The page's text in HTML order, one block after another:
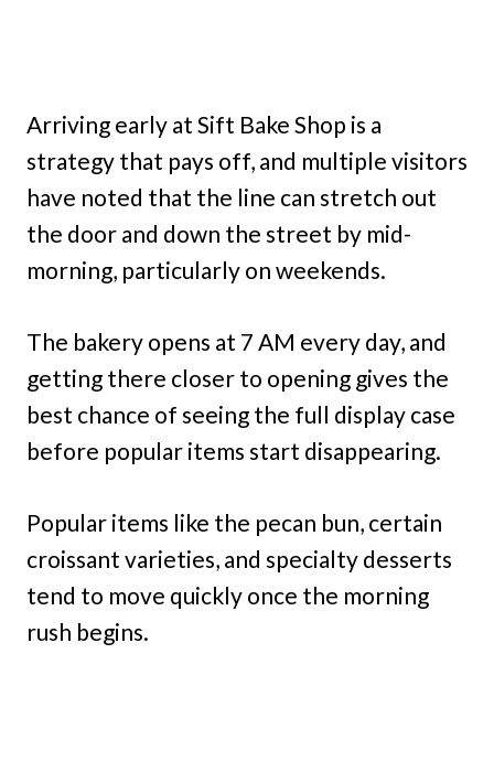
Arriving early at Sift Bake Shop is a
strategy that pays off, and multiple visitors
have noted that the line can stretch out
the door and down the street by mid-
morning, particularly on weekends.
The bakery opens at 7 AM every day, and
getting there closer to opening gives the
best chance of seeing the full display case
before popular items start disappearing.
Popular items like the pecan bun, certain
croissant varieties, and specialty desserts
tend to move quickly once the morning
rush begins.